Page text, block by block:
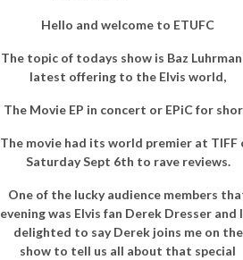
Hello and welcome to ETUFC
The topic of todays show is Baz
latest offering to the Elvis world,
The Movie EP in concert or EPiC for
The movie had its world premier at TIFF
Saturday Sept 6th to rave reviews.
One of the lucky audience members
evening was Elvis fan Derek Dresser and
delighted to say Derek joins me on the
show to tell us all about that special